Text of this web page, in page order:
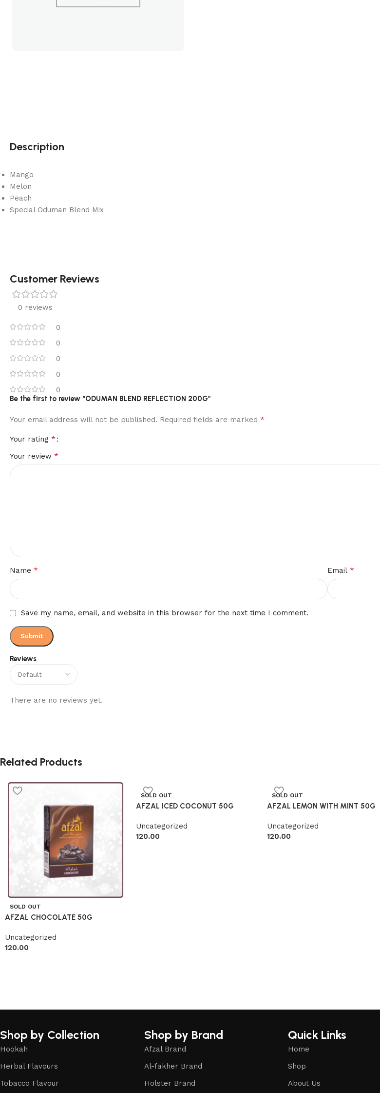
Description
Mango
Melon
Peach
Special Oduman Blend Mix
Customer Reviews
0 reviews
0
0
0
0
0
Reviews
There are no reviews yet.
Be the first to review “ODUMAN BLEND REFLECTION 200G”
Your email address will not be published. Required fields are marked *
Your rating *
Your review *
Name * Email *
Save my name, email, and website in this browser for the next time I comment.
Related Products
SOLD OUT
AFZAL CHOCOLATE 50G
Uncategorized
120.00
SOLD OUT
AFZAL ICED COCONUT 50G
Uncategorized
120.00
SOLD OUT
AFZAL LEMON WITH MINT 50G
Uncategorized
120.00
Shop by Collection
Hookah
Herbal Flavours
Tobacco Flavour
Shop by Brand
Afzal Brand
Al-fakher Brand
Holster Brand
Quick Links
Home
Shop
About Us